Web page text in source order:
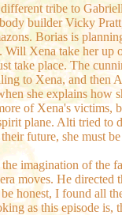
tribe to
builder Vicky
Borias is
Xena take her up
take place. The
to Xena, and then
she explains how
of Xena's
plane. Alti tried to
future, she must
imagination of the
moves. He directed
honest, I found all
as this episode is,